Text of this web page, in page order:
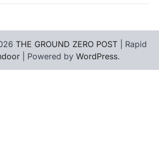
THE GROUND ZERO POST | Rapid
| Powered by WordPress.